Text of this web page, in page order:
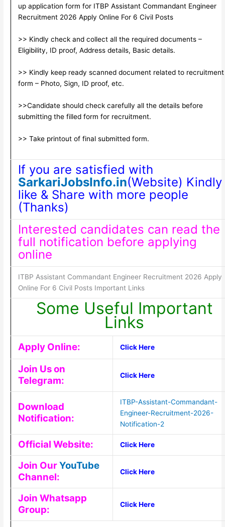
up application form for ITBP Assistant Commandant Engineer
Recruitment 2026 Apply Online For 6 Civil Posts
>> Kindly check and collect all the required documents –
Eligibility, ID proof, Address details, Basic details.
>> Kindly keep ready scanned document related to recruitment
form – Photo, Sign, ID proof, etc.
>>Candidate should check carefully all the details before
submitting the filled form for recruitment.
>> Take printout of final submitted form.
If you are satisfied with
SarkariJobsInfo.in(Website) Kindly
like & Share with more people
(Thanks)
Interested candidates can read the
full notification before applying
online
ITBP Assistant Commandant Engineer Recruitment 2026 Apply
Online For 6 Civil Posts Important Links
Some Useful Important
Links
Apply Online: Click Here
Join Us on
Telegram:
Click Here
Download
Notification:
ITBP-Assistant-Commandant-
Engineer-Recruitment-2026-
Notification-2
Official Website: Click Here
Join OurYouTube
Channel:
Click Here
Join Whatsapp
Group:
Click Here